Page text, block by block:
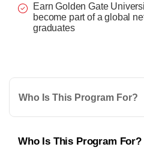
Earn Golden Gate
become part of a global
graduates
Who Is This Program For?
Who Is This Program For?